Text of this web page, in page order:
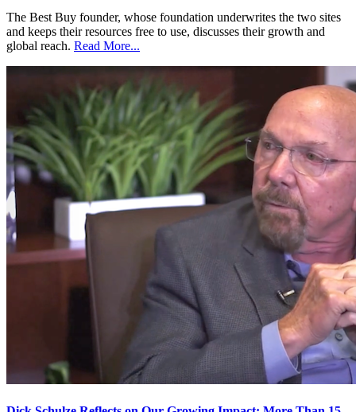
The Best Buy founder, whose foundation underwrites the two sites
and keeps their resources free to use, discusses their growth and
global reach. Read More...